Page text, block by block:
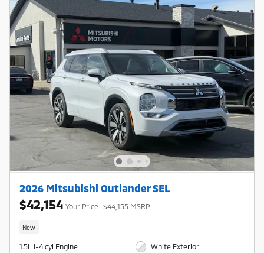
2026 Mitsubishi Outlander SEL
$42,154 Your Price $44,155 MSRP
New
1.5L I-4 cyl Engine
White Exterior